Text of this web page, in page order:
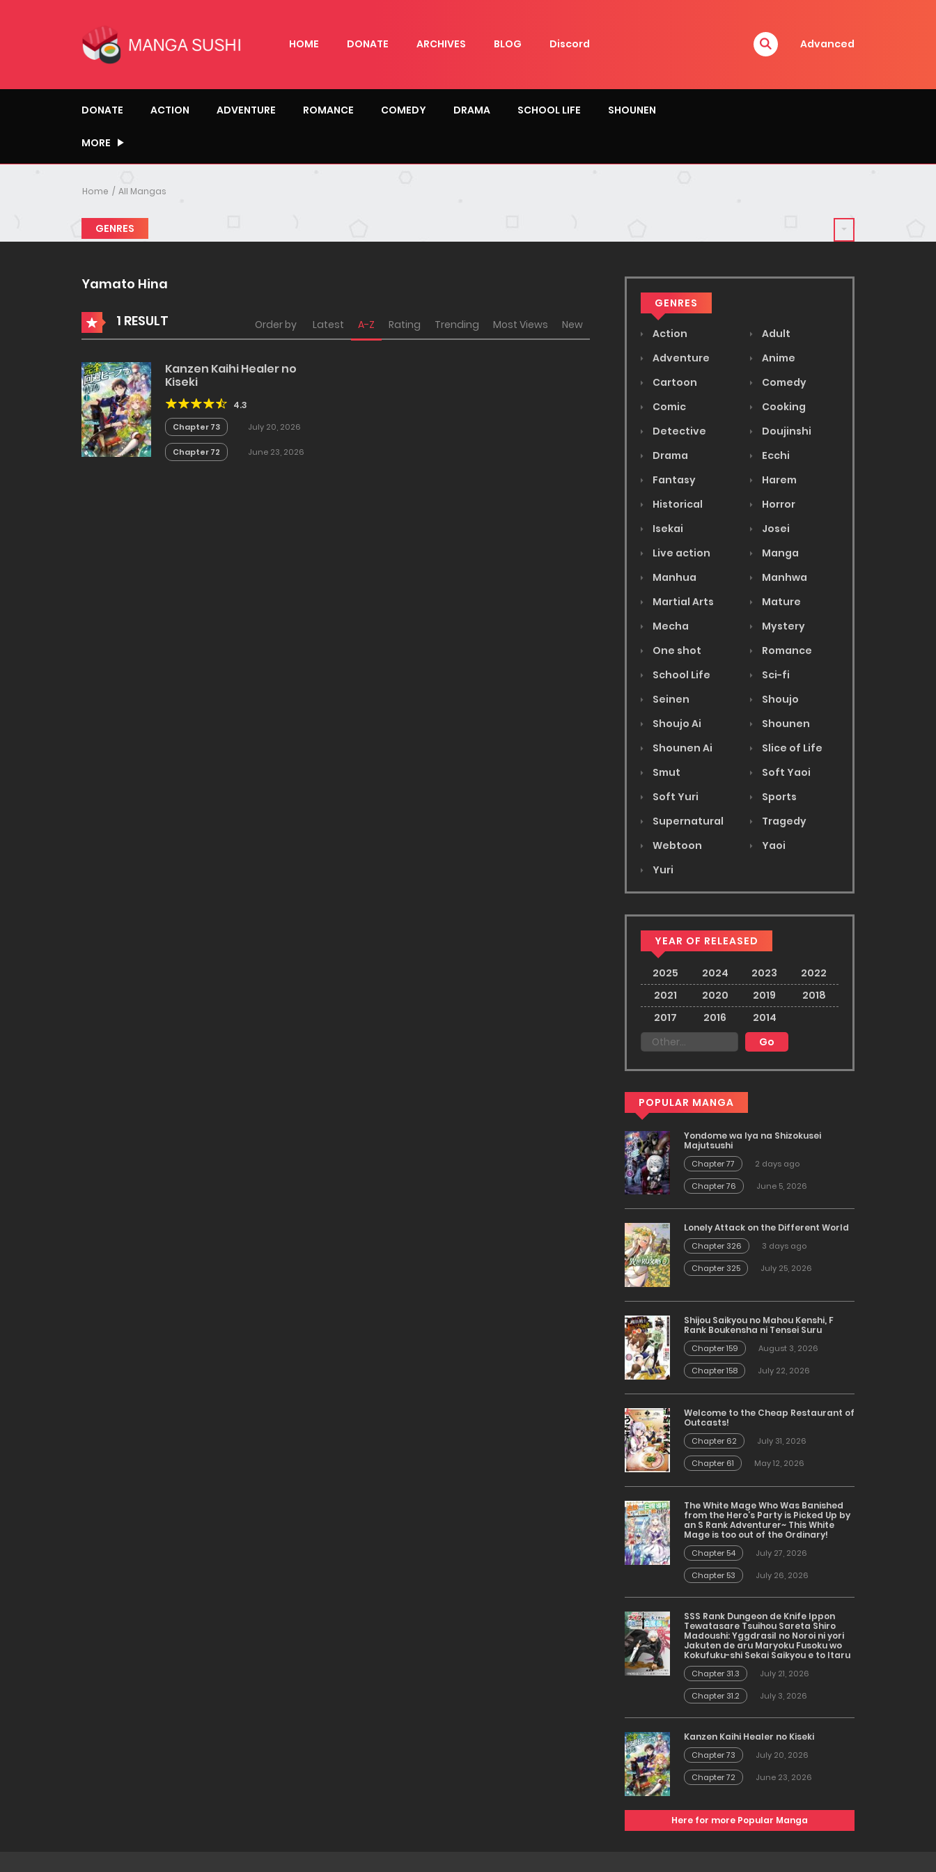
HOME DONATE ARCHIVES BLOG Discord Advanced
DONATE ACTION ADVENTURE ROMANCE COMEDY DRAMA SCHOOL LIFE SHOUNEN
MORE
Home All Mangas
GENRES
Yamato Hina
1 RESULT Order by Latest A-Z Rating Trending Most Views New
Kanzen Kaihi Healer no
Kiseki
4.3
Chapter 73 July 20, 2026
Chapter 72 June 23, 2026
GENRES
Action
Adult
Adventure
Anime
Cartoon
Comedy
Comic
Cooking
Detective
Doujinshi
Drama
Ecchi
Fantasy
Harem
Historical
Horror
Isekai
Josei
Live action
Manga
Manhua
Manhwa
Martial Arts
Mature
Mecha
Mystery
One shot
Romance
School Life
Sci-fi
Seinen
Shoujo
Shoujo Ai
Shounen
Shounen Ai
Slice of Life
Smut
Soft Yaoi
Soft Yuri
Sports
Supernatural
Tragedy
Webtoon
Yaoi
Yuri
YEAR OF RELEASED
2025 2024 2023
2022
2021
2020 2019
2018
2017
2016 2014
POPULAR MANGA
Yondome wa Iya na Shizokusei
Majutsushi
Chapter 77
2 days ago
Chapter 76
June 5, 2026
Lonely Attack on the Different World
Chapter 326
3 days ago
Chapter 325
July 25, 2026
Shijou Saikyou no Mahou Kenshi, F
Rank Boukensha ni Tensei Suru
Chapter 159
August 3, 2026
Chapter 158
July 22, 2026
Welcome to the Cheap Restaurant of
Outcasts!
Chapter 62
July 31, 2026
Chapter 61
May 12, 2026
The White Mage Who Was Banished
from the Hero’s Party is Picked Up by
an S Rank Adventurer~ This White
Mage is too out of the Ordinary!
Chapter 54
July 27, 2026
Chapter 53
July 26, 2026
SSS Rank Dungeon de Knife Ippon
Tewatasare Tsuihou Sareta Shiro
Madoushi: Yggdrasil no Noroi ni yori
Jakuten de aru Maryoku Fusoku wo
Kokufuku-shi Sekai Saikyou e to Itaru
Chapter 31.3
July 21, 2026
Chapter 31.2
July 3, 2026
Kanzen Kaihi Healer no Kiseki
Chapter 73
July 20, 2026
Chapter 72
June 23, 2026
Here for more Popular Manga